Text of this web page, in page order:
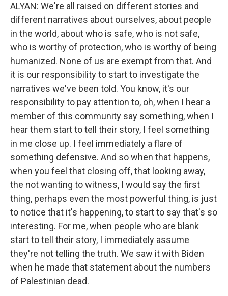
ALYAN: We're all raised on different stories and
different narratives about ourselves, about people
in the world, about who is safe, who is not safe,
who is worthy of protection, who is worthy of being
humanized. None of us are exempt from that. And
it is our responsibility to start to investigate the
narratives we've been told. You know, it's our
responsibility to pay attention to, oh, when I hear a
member of this community say something, when I
hear them start to tell their story, I feel something
in me close up. I feel immediately a flare of
something defensive. And so when that happens,
when you feel that closing off, that looking away,
the not wanting to witness, I would say the first
thing, perhaps even the most powerful thing, is just
to notice that it's happening, to start to say that's so
interesting. For me, when people who are blank
start to tell their story, I immediately assume
they're not telling the truth. We saw it with Biden
when he made that statement about the numbers
of Palestinian dead.